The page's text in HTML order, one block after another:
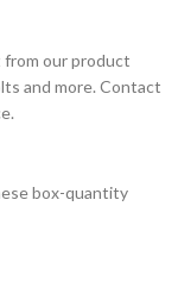
our product
and more. Contact
box-quantity